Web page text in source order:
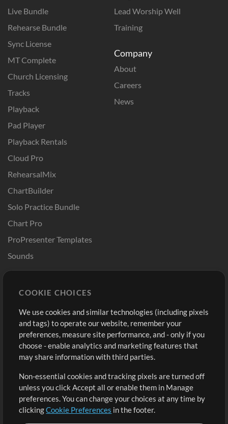
Live Bundle
Rehearse Bundle
Sync License
MT Complete
Church Licensing
Tracks
Playback
Pad Player
Playback Rentals
Cloud Pro
RehearsalMix
ChartBuilder
Solo Practice Bundle
Chart Pro
ProPresenter Templates
Sounds
Lead Worship Well
Training
Company
About
Careers
News
Buy Credits
Free Content
Request a Song
Extras
Submit your music
Playlists
Sign Up
View cart
COOKIE CHOICES
We use cookies and similar technologies (including pixels
and tags) to operate our website, remember your
preferences, measure site performance, and - only if you
choose - enable analytics and marketing features that
may share information with third parties.
Non-essential cookies and tracking pixels are turned off
unless you click Accept all or enable them in Manage
preferences. You can change your choices at any time by
clickingCookie Preferences in the footer.